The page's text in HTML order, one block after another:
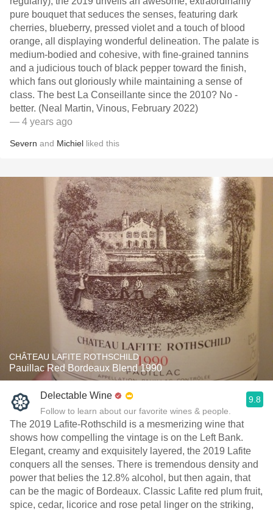
pure bouquet that seduces the senses, featuring dark
cherries, blueberry, pressed violet and a touch of blood
orange, all displaying wonderful delineation. The palate is
medium-bodied and cohesive, with fine-grained tannins
and a judicious touch of black pepper toward the finish,
which fans out gloriously while maintaining a sense of
class. The best La Conseillante since the 2010? No -
better. (Neal Martin, Vinous, February 2022)
— 4 years ago
Severn and Michiel liked this
CHÂTEAU LAFITE ROTHSCHILD
Pauillac Red Bordeaux Blend 1990
Delectable Wine
Follow to learn about our favorite wines & people.
9.8
The 2019 Lafite-Rothschild is a mesmerizing wine that
shows how compelling the vintage is on the Left Bank.
Elegant, creamy and exquisitely layered, the 2019 Lafite
conquers all the senses. There is tremendous density and
power that belies the 12.8% alcohol, but then again, that
can be the magic of Bordeaux. Classic Lafite red plum fruit,
spice, cedar, licorice and rose petal linger on the striking,